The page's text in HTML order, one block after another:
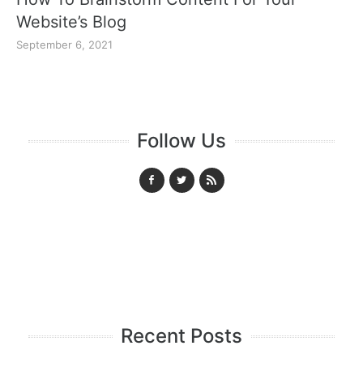
Website’s Blog
September 6, 2021
Follow Us
Recent Posts